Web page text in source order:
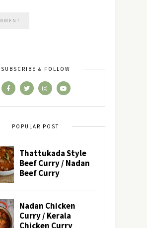
SUBSCRIBE & FOLLOW
POPULAR POST